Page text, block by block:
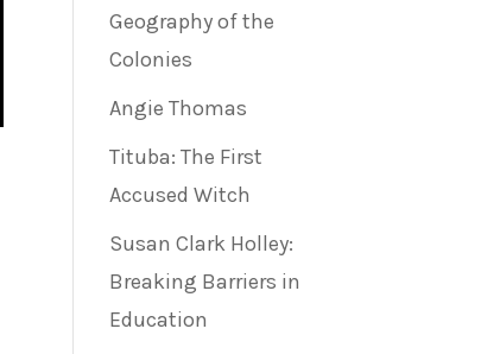
Geography of the
Colonies
Angie Thomas
Tituba: The First
Accused Witch
Susan Clark Holley:
Breaking Barriers in
Education